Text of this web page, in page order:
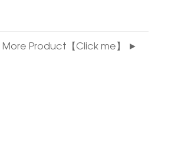
品 More Product【Click me】 ►